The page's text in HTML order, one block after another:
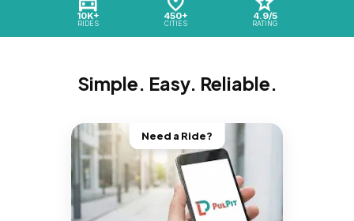
10K+
RIDES
450+
CITIES
4.9/5
RATING
Simple. Easy. Reliable.
Need a Ride?